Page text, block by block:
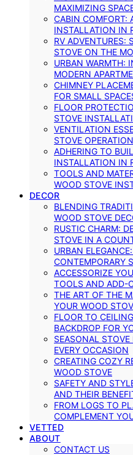
MAXIMIZING
CABIN COMFORT:
INSTALLATION IN
RV ADVENTURES:
STOVE ON THE
URBAN WARMTH:
MODERN
CHIMNEY
FOR SMALL
FLOOR
STOVE
VENTILATION
STOVE OPERATION
ADHERING TO
INSTALLATION IN
TOOLS AND
WOOD STOVE
DECOR
BLENDING
WOOD STOVE
RUSTIC CHARM:
STOVE IN A
URBAN
CONTEMPORARY
ACCESSORIZE
TOOLS AND ADD-
THE ART OF THE
YOUR WOOD
FLOOR TO
BACKDROP FOR
SEASONAL STOVE
EVERY OCCASION
CREATING COZY
WOOD STOVE
SAFETY AND
AND THEIR
FROM LOGS TO
COMPLEMENT
VETTED
ABOUT
CONTACT US